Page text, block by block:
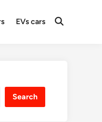
EVs cars
Search